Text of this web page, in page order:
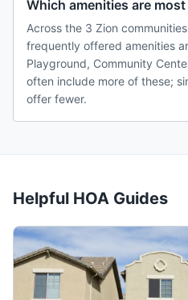
Which amenities are
Across the 3 Zion
frequently offered amenities
Playground, Community
often include more of these;
offer fewer.
Helpful HOA Guides